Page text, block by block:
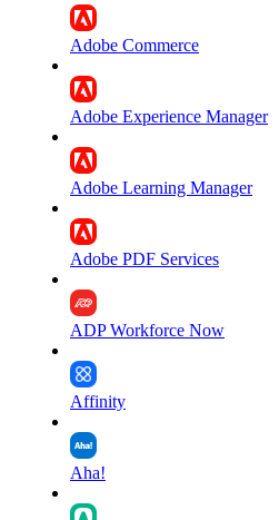
Adobe Commerce
Adobe Experience Manager
Adobe Learning Manager
Adobe PDF Services
ADP Workforce Now
Affinity
Aha!